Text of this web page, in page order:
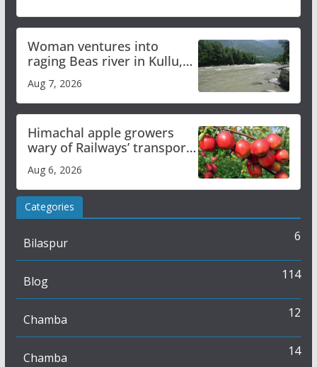
Woman ventures into
raging Beas river in Kullu,
draws sharp reactions
online
Aug 7, 2026
Himachal apple growers
wary of Railways’ transport
plan
Aug 6, 2026
Categories
Bilaspur 6
Blog 114
Chamba 12
Chamba 14